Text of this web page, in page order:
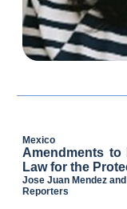
Mexico
Amendments to
Law for the
Jose Juan Mendez
Reporters